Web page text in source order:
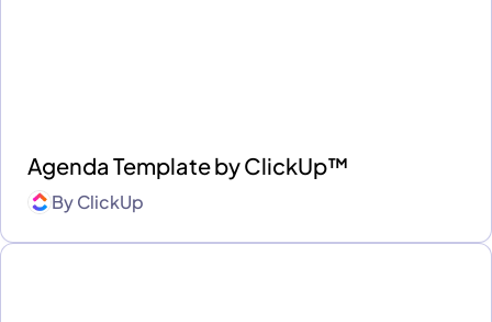
Agenda Template by ClickUp™
ByClickUp